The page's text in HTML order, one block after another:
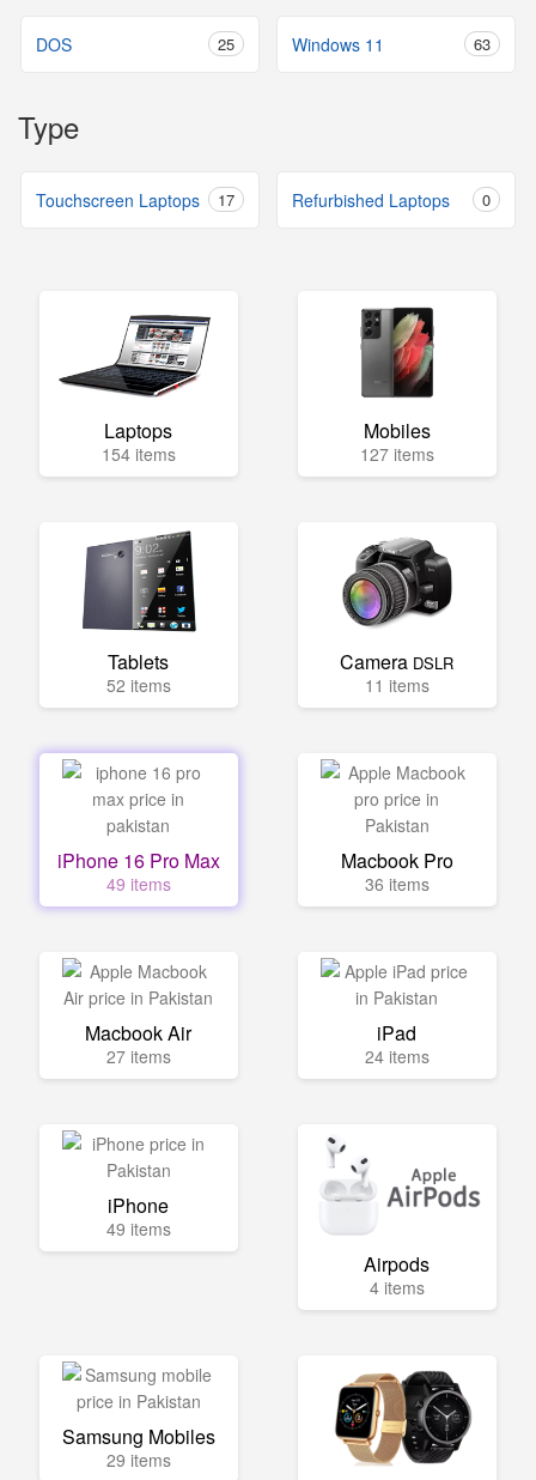
DOS 25 Windows 11 63
Type
Touchscreen Laptops 17 Refurbished Laptops 0
Laptops
154 items
Mobiles
127 items
Tablets
52 items
Camera DSLR
11 items
iPhone 16 Pro Max
49 items
Macbook Pro
36 items
Macbook Air
27 items
iPad
24 items
iPhone
49 items
Airpods
4 items
Samsung Mobiles
29 items